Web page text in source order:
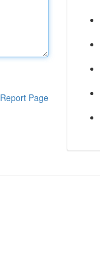
Report Page